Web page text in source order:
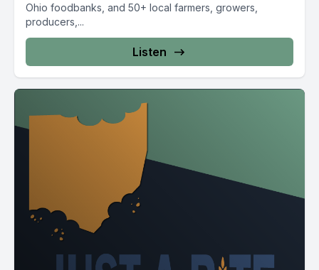
Ohio foodbanks, and 50+ local farmers, growers,
producers,...
Listen